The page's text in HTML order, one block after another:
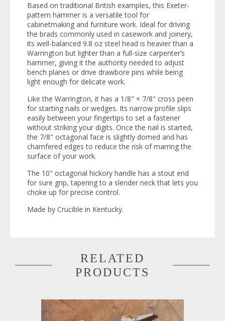
Based on traditional British examples, this Exeter-
pattern hammer is a versatile tool for
cabinetmaking and furniture work. Ideal for driving
the brads commonly used in casework and joinery,
its well-balanced 9.8 oz steel head is heavier than a
Warrington but lighter than a full-size carpenter’s
hammer, giving it the authority needed to adjust
bench planes or drive drawbore pins while being
light enough for delicate work.
Like the Warrington, it has a 1/8" × 7/8" cross peen
for starting nails or wedges. Its narrow profile slips
easily between your fingertips to set a fastener
without striking your digits. Once the nail is started,
the 7/8" octagonal face is slightly domed and has
chamfered edges to reduce the risk of marring the
surface of your work.
The 10" octagonal hickory handle has a stout end
for sure grip, tapering to a slender neck that lets you
choke up for precise control.
Made by Crucible in Kentucky.
RELATED
PRODUCTS